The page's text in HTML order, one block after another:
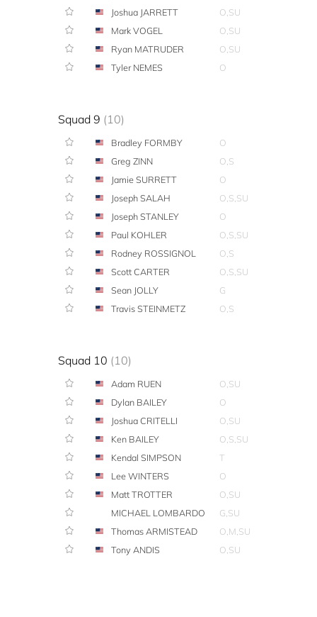
Joshua JARRETT
O,SU
Mark VOGEL
O,SU
Ryan MATRUDER
O,SU
Tyler NEMES
O
Squad 9 (10)
Bradley FORMBY
O
Greg ZINN
O,S
Jamie SURRETT
O
Joseph SALAH
O,S,SU
Joseph STANLEY
O
Paul KOHLER
O,S,SU
Rodney ROSSIGNOL
O,S
Scott CARTER
O,S,SU
Sean JOLLY
G
Travis STEINMETZ
O,S
Squad 10 (10)
Adam RUEN
O,SU
Dylan BAILEY
O
Joshua CRITELLI
O,SU
Ken BAILEY
O,S,SU
Kendal SIMPSON
T
Lee WINTERS
O
Matt TROTTER
O,SU
MICHAEL LOMBARDO
G,SU
Thomas ARMISTEAD
O,M,SU
Tony ANDIS
O,SU